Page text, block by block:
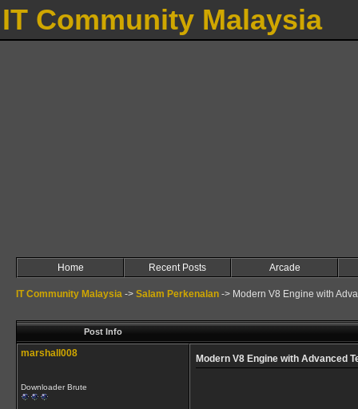
IT Community Malaysia
Home Recent Posts Arcade
IT Community Malaysia -> Salam Perkenalan -> Modern V8 Engine with
Post Info
marshall008
Downloader Brute
Modern V8 Engine with Advanced